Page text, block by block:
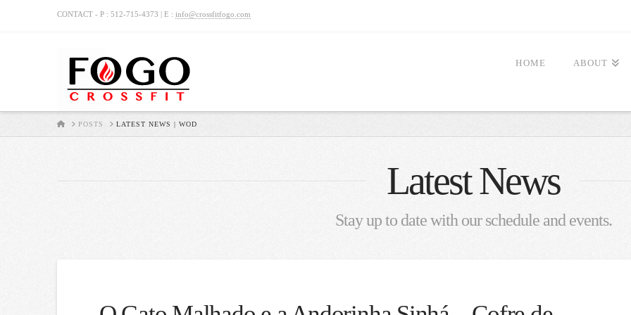
CONTACT - P : 512-715-4373 | E : info@crossfitfogo.com
HOME ABOUT
HOMEPOSTS LATEST NEWS | WOD
Latest News
Stay up to date with our schedule and events.